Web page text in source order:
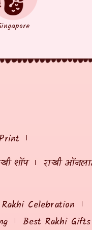
शॉप राखी
Rakhi Celebration
Best Rakhi